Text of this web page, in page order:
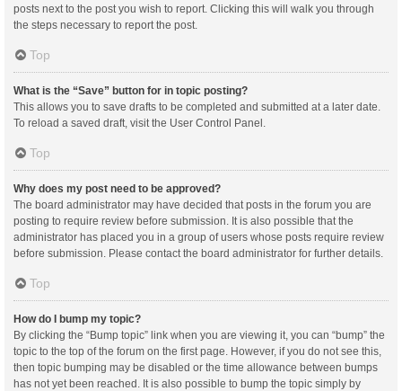
posts next to the post you wish to report. Clicking this will walk you through
the steps necessary to report the post.
Top
What is the “Save” button for in topic posting?
This allows you to save drafts to be completed and submitted at a later date.
To reload a saved draft, visit the User Control Panel.
Top
Why does my post need to be approved?
The board administrator may have decided that posts in the forum you are
posting to require review before submission. It is also possible that the
administrator has placed you in a group of users whose posts require review
before submission. Please contact the board administrator for further details.
Top
How do I bump my topic?
By clicking the “Bump topic” link when you are viewing it, you can “bump” the
topic to the top of the forum on the first page. However, if you do not see this,
then topic bumping may be disabled or the time allowance between bumps
has not yet been reached. It is also possible to bump the topic simply by